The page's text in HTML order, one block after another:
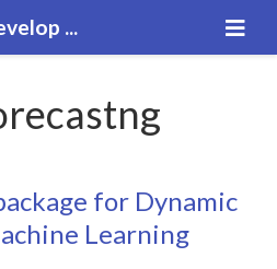
...
for Dynamic
Learning